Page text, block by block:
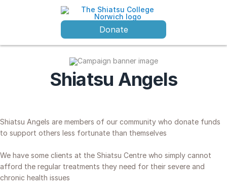
Donate
Shiatsu Angels
Shiatsu Angels are members of our community who donate funds
to support others less fortunate than themselves
We have some clients at the Shiatsu Centre who simply cannot
afford the regular treatments they need for their severe and
chronic health issues